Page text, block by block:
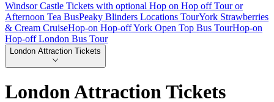
Windsor Castle Tickets with optional Hop on Hop off Tour or
Afternoon Tea BusPeaky Blinders Locations TourYork Strawberries
& Cream CruiseHop-on Hop-off York Open Top Bus TourHop-on
Hop-off London Bus Tour
London Attraction Tickets
London Attraction Tickets